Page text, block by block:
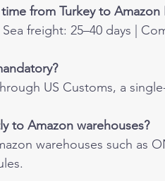
from Turkey to Amazon
freight: 25–40 days |
US Customs, a
to Amazon warehouses?
warehouses such as